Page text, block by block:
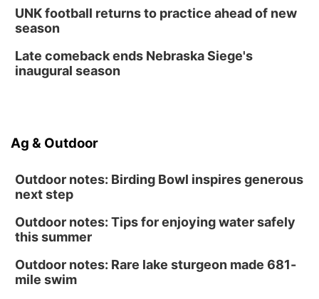
UNK football returns to practice ahead of new
season
Late comeback ends Nebraska Siege's
inaugural season
Ag & Outdoor
Outdoor notes: Birding Bowl inspires generous
next step
Outdoor notes: Tips for enjoying water safely
this summer
Outdoor notes: Rare lake sturgeon made 681-
mile swim